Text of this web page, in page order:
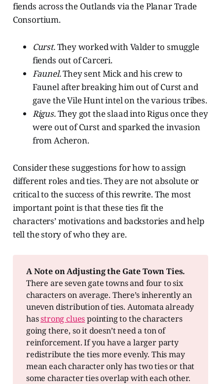
fiends across the Outlands via the Planar Trade
Consortium.
Curst.They worked with Valder to smuggle
fiends out of Carceri.
Faunel.They sent Mick and his crew to
Faunel after breaking him out of Curst and
gave the Vile Hunt intel on the various tribes.
Rigus.They got the slaad into Rigus once they
were out of Curst and sparked the invasion
from Acheron.
Consider these suggestions for how to assign
different roles and ties. They are not absolute or
critical to the success of this rewrite. The most
important point is that these ties fit the
characters’ motivations and backstories and help
tell the story of who they are.
There are seven gate towns and four to six
characters on average. There’s inherently an
uneven distribution of ties. Automata already
hasstrong cluespointing to the characters
going there, so it doesn’t need a ton of
reinforcement. If you have a larger party
redistribute the ties more evenly. This may
mean each character only has two ties or that
some character ties overlap with each other.